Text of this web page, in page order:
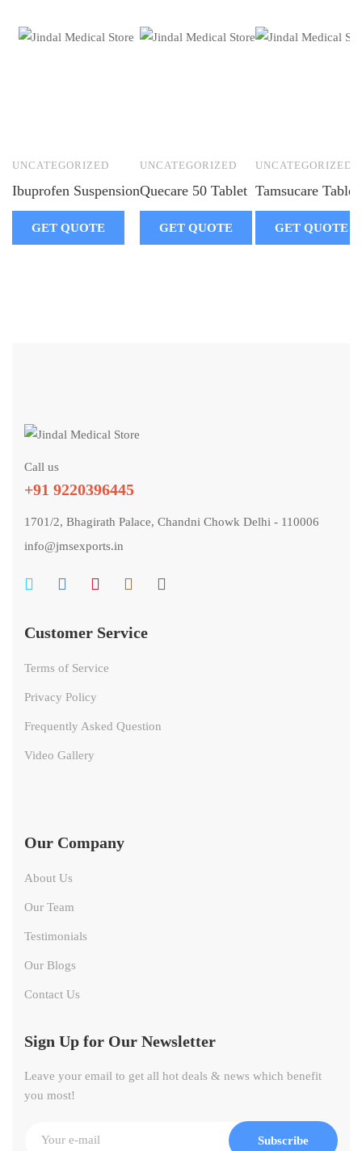
UNCATEGORIZED
Ibuprofen Suspension
GET QUOTE
UNCATEGORIZED
Quecare 50 Tablet
GET QUOTE
UNCATEGORIZED
Tamsucare Tablet
GET QUOTE
Call us
+91 9220396445
1701/2, Bhagirath Palace, Chandni Chowk Delhi - 110006
info@jmsexports.in
Customer Service
Terms of Service
Privacy Policy
Frequently Asked Question
Video Gallery
Our Company
About Us
Our Team
Testimonials
Our Blogs
Contact Us
Sign Up for Our Newsletter
Leave your email to get all hot deals & news which benefit
you most!
Subscribe